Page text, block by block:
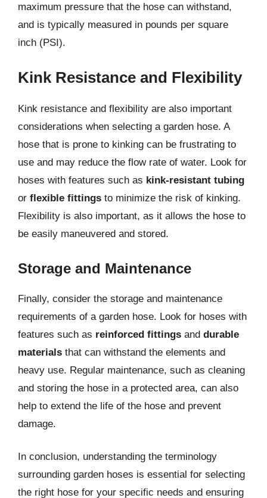
maximum pressure that the hose can withstand,
and is typically measured in pounds per square
inch (PSI).
Kink Resistance and Flexibility
Kink resistance and flexibility are also important
considerations when selecting a garden hose. A
hose that is prone to kinking can be frustrating to
use and may reduce the flow rate of water. Look for
hoses with features such as kink-resistant tubing
or flexible fittings to minimize the risk of kinking.
Flexibility is also important, as it allows the hose to
be easily maneuvered and stored.
Storage and Maintenance
Finally, consider the storage and maintenance
requirements of a garden hose. Look for hoses with
features such as reinforced fittings and durable
materials that can withstand the elements and
heavy use. Regular maintenance, such as cleaning
and storing the hose in a protected area, can also
help to extend the life of the hose and prevent
damage.
In conclusion, understanding the terminology
surrounding garden hoses is essential for selecting
the right hose for your specific needs and ensuring